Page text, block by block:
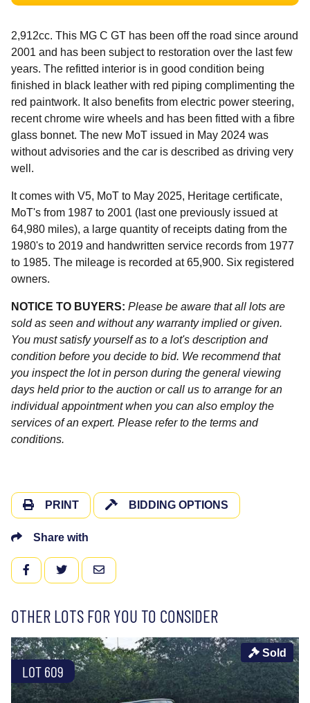
2,912cc. This MG C GT has been off the road since around
2001 and has been subject to restoration over the last few
years. The refitted interior is in good condition being
finished in black leather with red piping complimenting the
red paintwork. It also benefits from electric power steering,
recent chrome wire wheels and has been fitted with a fibre
glass bonnet. The new MoT issued in May 2024 was
without advisories and the car is described as driving very
well.
It comes with V5, MoT to May 2025, Heritage certificate,
MoT's from 1987 to 2001 (last one previously issued at
64,980 miles), a large quantity of receipts dating from the
1980's to 2019 and handwritten service records from 1977
to 1985. The mileage is recorded at 65,900. Six registered
owners.
NOTICE TO BUYERS: Please be aware that all lots are
sold as seen and without any warranty implied or given.
You must satisfy yourself as to a lot's description and
condition before you decide to bid. We recommend that
you inspect the lot in person during the general viewing
days held prior to the auction or call us to arrange for an
individual appointment when you can also employ the
services of an expert. Please refer to the terms and
conditions.
PRINT BIDDING OPTIONS
Share with
FACEBOOKTWITTEREMAIL
OTHER LOTS FOR YOU TO CONSIDER
LOT 609
Sold